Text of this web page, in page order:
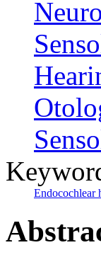
Endocochlear